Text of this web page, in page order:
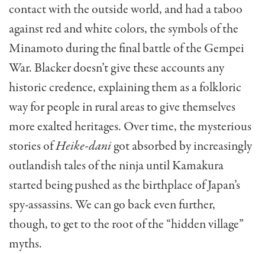
contact with the outside world, and had a taboo
against red and white colors, the symbols of the
Minamoto during the final battle of the Gempei
War. Blacker doesn’t give these accounts any
historic credence, explaining them as a folkloric
way for people in rural areas to give themselves
more exalted heritages. Over time, the mysterious
stories ofHeike-danigot absorbed by increasingly
outlandish tales of the ninja until Kamakura
started being pushed as the birthplace of Japan’s
spy-assassins. We can go back even further,
though, to get to the root of the “hidden village”
myths.